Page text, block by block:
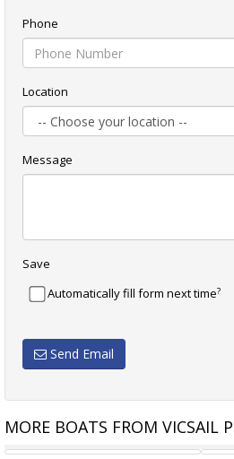
Phone
Location
Message
Save
Automatically fill form next time?
Send Email
MORE BOATS FROM VICSAIL
PETERSON 44 BACARDI - S2H